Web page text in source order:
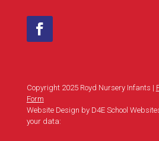
Copyright 2025 Royd Nursery Infants |
Form
Website Design by D4E School
your data: